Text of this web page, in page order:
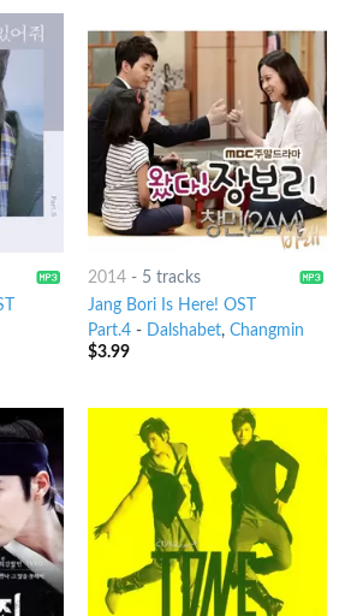
2014- 5 tracks
Jang Bori Is Here! OST
Part.4- Dalshabet, Changmin
$3.99